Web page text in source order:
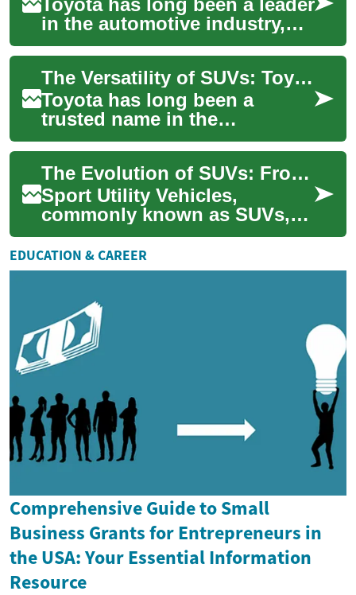
in the automotive industry,
and their line of SUVs is no
exception. As families
increas...
The Versatility of SUVs: Toyota's Family-Friendly Vehicles
Toyota has long been a
trusted name in the
automotive industry, known
for producing reliable and
efficient vehicles. ...
The Evolution of SUVs: From Utility to Luxury
Sport Utility Vehicles,
commonly known as SUVs,
have come a long way since
their inception. Originally
designed for o...
EDUCATION & CAREER
Comprehensive Guide to Small
Business Grants for Entrepreneurs in
the USA: Your Essential Information
Resource